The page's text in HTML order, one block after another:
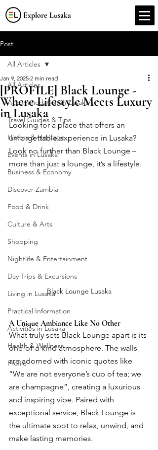
Explore Lusaka
Post
All Articles
Accommodation in Lusaka
Travel Guides & Tips
History & Heritage
Events in Lusaka
Business & Economy
Discover Zambia
Food & Drink
Culture & Arts
Shopping
Nightlife & Entertainment
Day Trips & Excursions
Living in Lusaka
Practical Information
Activities in Lusaka
Health & Wellness
Profile
All Articles
[PROFILE] Black Lounge -
Where Lifestyle Meets Luxury
in Lusaka
Jan 9, 2025 2 min read
Looking for a place that offers an
unforgettable experience in Lusaka?
Look no further than Black Lounge –
more than just a lounge, it’s a lifestyle.
Black Lounge Lusaka
A Unique Ambiance Like No Other
What truly sets Black Lounge apart is its
one-of-a-kind atmosphere. The walls
are adorned with iconic quotes like
“We are not everyone’s cup of tea; we
are champagne”, creating a luxurious
and inspiring vibe. Paired with
exceptional service, Black Lounge is
the ultimate spot to relax, unwind, and
make lasting memories.